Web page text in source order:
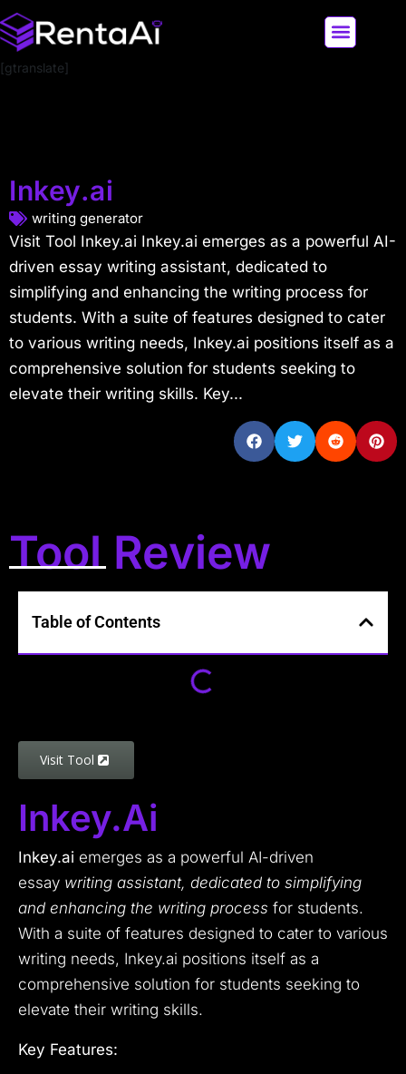
[gtranslate]
Inkey.ai
writing generator
Visit Tool Inkey.ai Inkey.ai emerges as a powerful AI-
driven essay writing assistant, dedicated to
simplifying and enhancing the writing process for
students. With a suite of features designed to cater
to various writing needs, Inkey.ai positions itself as a
comprehensive solution for students seeking to
elevate their writing skills. Key...
Tool Review
Table of Contents
Visit Tool
Inkey.ai
Inkey.ai emerges as a powerful AI-driven
essay writing assistant, dedicated to simplifying
and enhancing the writing process for students.
With a suite of features designed to cater to various
writing needs, Inkey.ai positions itself as a
comprehensive solution for students seeking to
elevate their writing skills.
Key Features: